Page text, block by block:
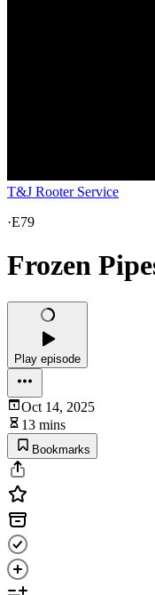
T&J Rooter Service
·E79
Frozen
Play episode
Oct 14, 2025
13 mins
Bookmarks